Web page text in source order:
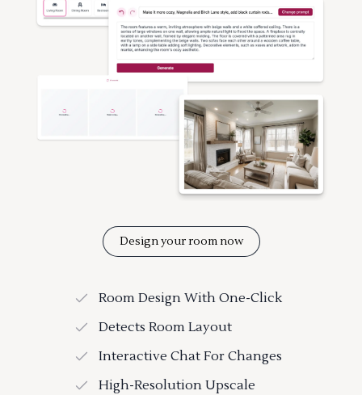
Design your room now
Room Design With One-Click
Detects Room Layout
Interactive Chat For Changes
High-Resolution Upscale